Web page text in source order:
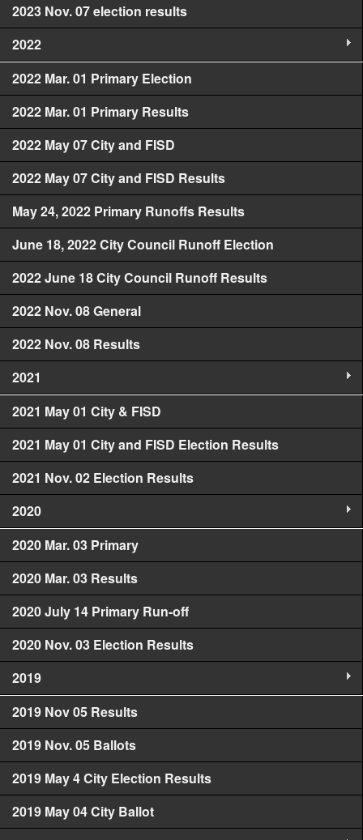
2023 Nov. 07 election results
2022
2022 Mar. 01 Primary Election
2022 Mar. 01 Primary Results
2022 May 07 City and FISD
2022 May 07 City and FISD Results
May 24, 2022 Primary Runoffs Results
June 18, 2022 City Council Runoff Election
2022 June 18 City Council Runoff Results
2022 Nov. 08 General
2022 Nov. 08 Results
2021
2021 May 01 City & FISD
2021 May 01 City and FISD Election Results
2021 Nov. 02 Election Results
2020
2020 Mar. 03 Primary
2020 Mar. 03 Results
2020 July 14 Primary Run-off
2020 Nov. 03 Election Results
2019
2019 Nov 05 Results
2019 Nov. 05 Ballots
2019 May 4 City Election Results
2019 May 04 City Ballot